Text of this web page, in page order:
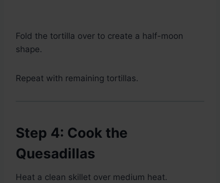
Fold the tortilla over to create a half-moon
shape.
Repeat with remaining tortillas.
Step 4: Cook the
Quesadillas
Heat a clean skillet over medium heat.